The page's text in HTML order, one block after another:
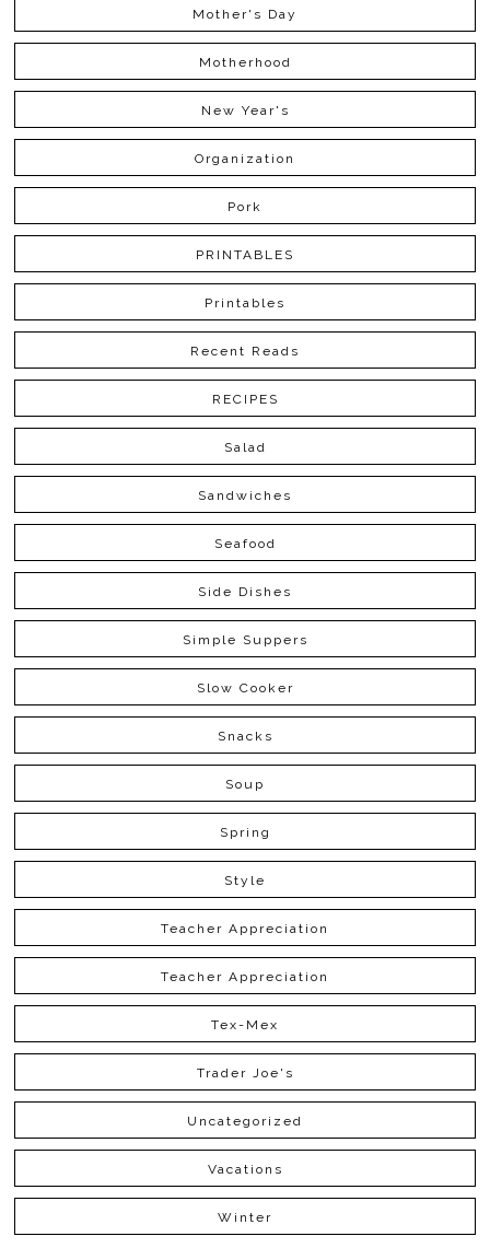
Mother's Day
Motherhood
New Year's
Organization
Pork
PRINTABLES
Printables
Recent Reads
RECIPES
Salad
Sandwiches
Seafood
Side Dishes
Simple Suppers
Slow Cooker
Snacks
Soup
Spring
Style
Teacher Appreciation
Teacher Appreciation
Tex-Mex
Trader Joe's
Uncategorized
Vacations
Winter